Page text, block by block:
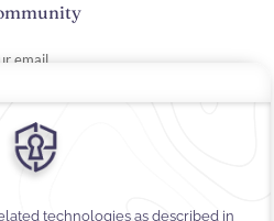
Touch